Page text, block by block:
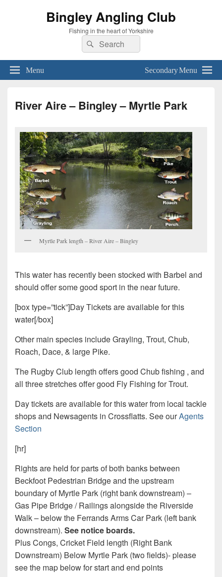
Bingley Angling Club
Fishing in the heart of Yorkshire
Search
for:
Search
Menu Secondary Menu
River Aire – Bingley – Myrtle Park
Myrtle Park length – River Aire – Bingley
This water has recently been stocked with Barbel and
should offer some good sport in the near future.
[box type=”tick”]Day Tickets are available for this
water[/box]
Other main species include Grayling, Trout, Chub,
Roach, Dace, & large Pike.
The Rugby Club length offers good Chub fishing , and
all three stretches offer good Fly Fishing for Trout.
Day tickets are available for this water from local tackle
shops and Newsagents in Crossflatts. See ourAgents
Section
[hr]
Rights are held for parts of both banks between
Beckfoot Pedestrian Bridge and the upstream
boundary of Myrtle Park (right bank downstream) –
Gas Pipe Bridge / Railings alongside the Riverside
Walk – below the Ferrands Arms Car Park (left bank
downstream). See notice boards.
Plus Congs, Cricket Field length (Right Bank
Downstream) Below Myrtle Park (two fields)- please
see the map below for start and end points